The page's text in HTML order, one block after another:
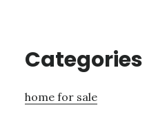
Categories
home for sale